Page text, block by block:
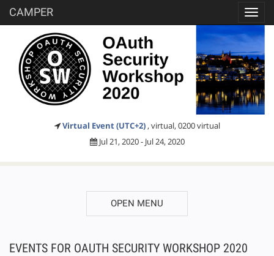
CAMPER
Virtual Event (UTC+2) , virtual, 0200 virtual
Jul 21, 2020 - Jul 24, 2020
OPEN MENU
EVENTS FOR OAUTH SECURITY WORKSHOP 2020